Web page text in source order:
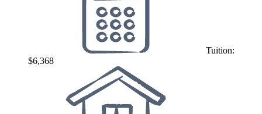
Tuition:
$6,368